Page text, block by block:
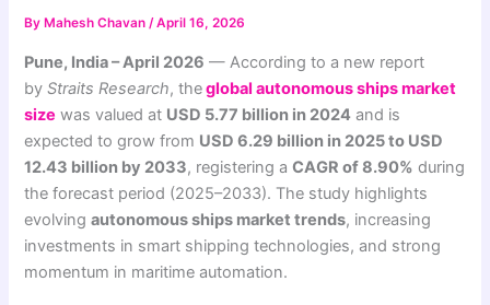
By Mahesh Chavan/April 16, 2026
Pune, India – April 2026 — According to a new report
byStraits Research, theglobal autonomous ships market
size was valued at USD 5.77 billion in 2024 and is
expected to grow from USD 6.29 billion in 2025 to USD
12.43 billion by 2033, registering aCAGR of 8.90% during
the forecast period (2025–2033). The study highlights
evolvingautonomous ships market trends, increasing
investments in smart shipping technologies, and strong
momentum in maritime automation.